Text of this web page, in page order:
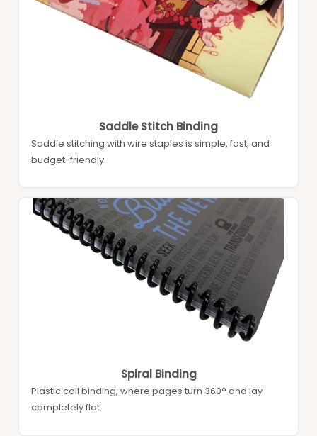
Saddle Stitch Binding
Saddle stitching with wire staples is simple, fast, and
budget-friendly.
Spiral Binding
Plastic coil binding, where pages turn 360° and lay
completely flat.